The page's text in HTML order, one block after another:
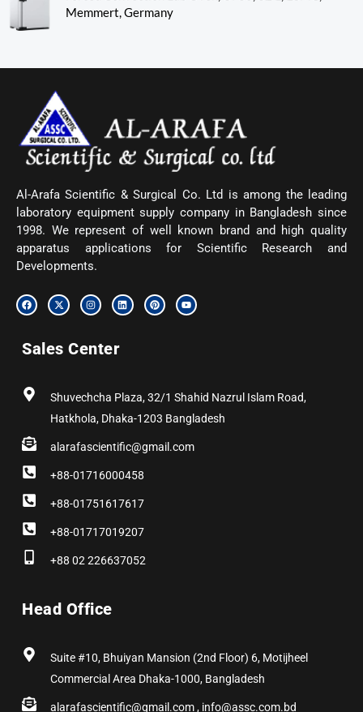
Memmert, Germany
Al-Arafa Scientific & Surgical Co. Ltd is among the leading
laboratory equipment supply company in Bangladesh since
1998. We represent of well known brand and high quality
apparatus applications for Scientific Research and
Developments.
F
a
c
o
o
X
-
t
t
t
I
n
s
g
r
L
i
n
P
i
n
Y
o
u
Sales Center
Shuvechcha Plaza, 32/1 Shahid Nazrul Islam Road,
Hatkhola, Dhaka-1203 Bangladesh
alarafascientific@gmail.com
+88-01716000458
+88-01751617617
+88-01717019207
+88 02 226637052
Head Office
Suite #10, Bhuiyan Mansion (2nd Floor) 6, Motijheel
Commercial Area Dhaka-1000, Bangladesh
alarafascientific@gmail.com , info@assc.com.bd